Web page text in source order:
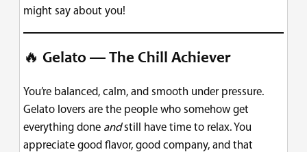
might say about you!
🔥 Gelato — The Chill Achiever
You’re balanced, calm, and smooth under pressure.
Gelato lovers are the people who somehow get
everything done andstill have time to relax. You
appreciate good flavor, good company, and that